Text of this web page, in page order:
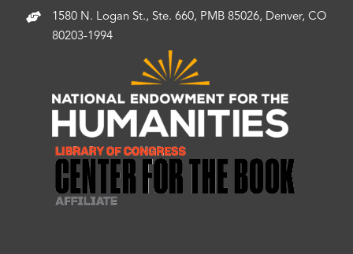
1580 N. Logan St., Ste. 660, PMB 85026, Denver, CO
80203-1994